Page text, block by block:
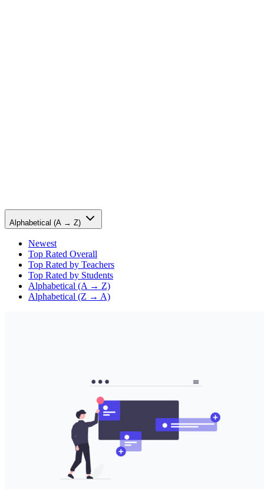
Alphabetical (A → Z)
Newest
Top Rated Overall
Top Rated by Teachers
Top Rated by Students
Alphabetical (A → Z)
Alphabetical (Z → A)